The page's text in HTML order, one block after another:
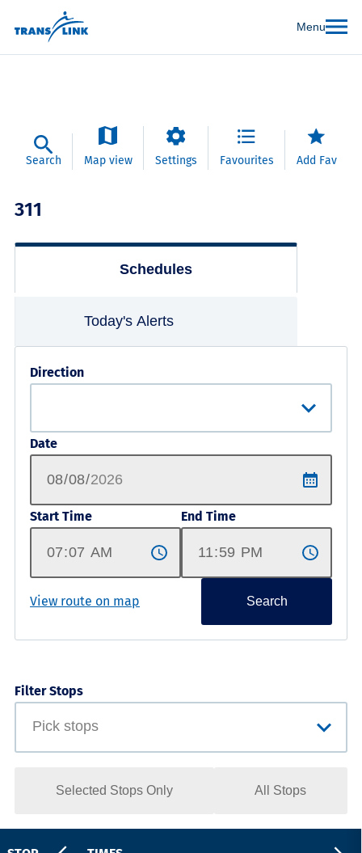
Menu
Search Map view Settings Favourites Add Fav
311
Schedules
Today's Alerts
Direction
Date
Start Time End Time
View route on map Search
Filter Stops
Selected Stops Only All Stops